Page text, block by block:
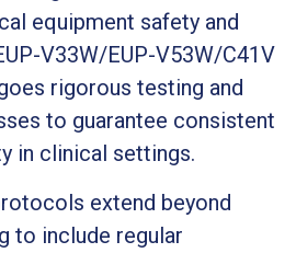
equipment safety and
V33W/EUP-V53W/C41V
rigorous testing and
to guarantee consistent
in clinical settings.
extend beyond
to include regular